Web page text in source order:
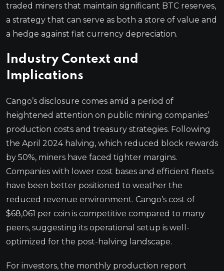
traded miners that maintain significant BTC reserves,
a strategy that can serve as both a store of value and
a hedge against fiat currency depreciation.
Industry Context and
Implications
Cango’s disclosure comes amid a period of
heightened attention on public mining companies’
production costs and treasury strategies. Following
the April 2024 halving, which reduced block rewards
by 50%, miners have faced tighter margins.
Companies with lower cost bases and efficient fleets
have been better positioned to weather the
reduced revenue environment. Cango’s cost of
$68,061 per coin is competitive compared to many
peers, suggesting its operational setup is well-
optimized for the post-halving landscape.
For investors, the monthly production report